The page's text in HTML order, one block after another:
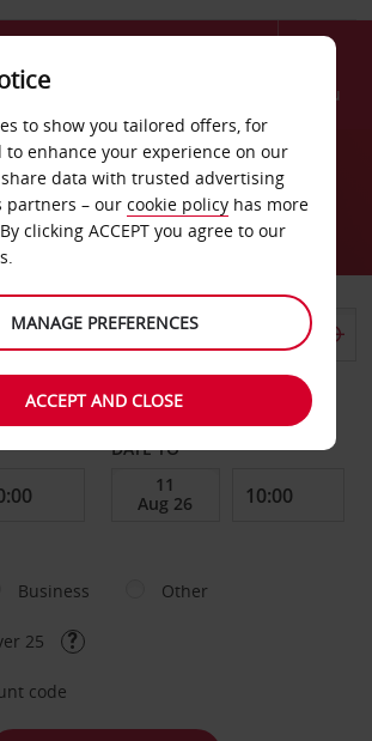
Menu
Hendaye
return location
DATE TO
Business Other
25
code
to show you tailored offers, for
to enhance your experience on our
data with trusted advertising
partners – our cookie policy has more
clicking ACCEPT you agree to our
MANAGE PREFERENCES
ACCEPT AND CLOSE